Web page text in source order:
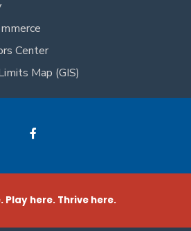
Center
Map (GIS)
Play here. Thrive here.